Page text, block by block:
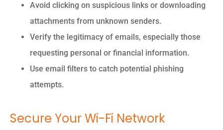
Avoid clicking on suspicious links or downloading
attachments from unknown senders.
Verify the legitimacy of emails, especially those
requesting personal or financial information.
Use email filters to catch potential phishing
attempts.
Secure Your Wi-Fi Network